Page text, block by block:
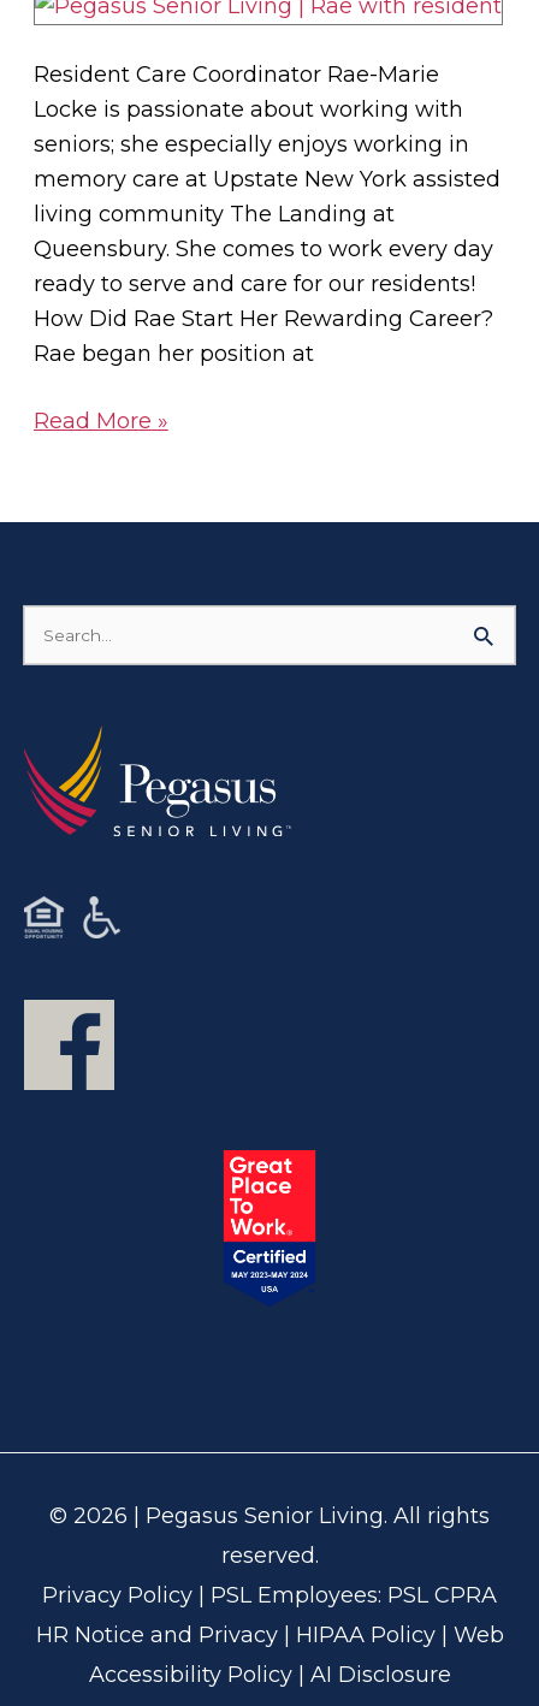
Resident Care Coordinator Rae-Marie
Locke is passionate about working with
seniors; she especially enjoys working in
memory care at Upstate New York assisted
living community The Landing at
Queensbury. She comes to work every day
ready to serve and care for our residents!
How Did Rae Start Her Rewarding Career?
Rae began her position at
Read More »
Search
© 2026 | Pegasus Senior Living. All rights
reserved.
Privacy Policy | PSL Employees: PSL CPRA
HR Notice and Privacy| HIPAA Policy| Web
Accessibility Policy| AI Disclosure